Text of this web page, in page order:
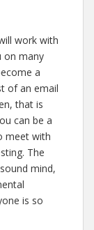
work with
on many
a
of an email
that is
can be a
meet with
The
mind,
is so